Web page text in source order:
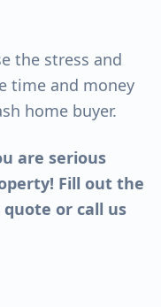
the stress and
time and money
home buyer.
are serious
Fill out the
or call us